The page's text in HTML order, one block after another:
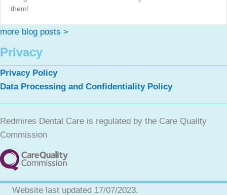
them!
more blog posts >
Privacy
Privacy Policy
Data Processing and Confidentiality Policy
Redmires Dental Care is regulated by the Care Quality
Commission
Website last updated 17/07/2023.